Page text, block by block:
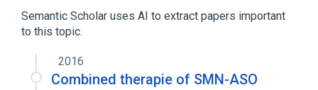
Narrower(6)
L-Plastin
Pls1 protein, mouse
Expand
Semantic Scholar uses AI to extract papers important
to this topic.
2016
Combined therapie of SMN-ASO